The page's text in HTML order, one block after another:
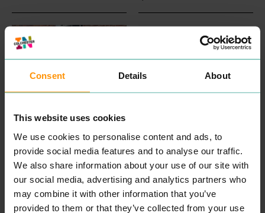
Consent Details About
This website uses cookies
We use cookies to personalise content and ads, to
provide social media features and to analyse our traffic.
We also share information about your use of our site with
our social media, advertising and analytics partners who
may combine it with other information that you’ve
provided to them or that they’ve collected from your use
INKSKINZ TATTOO
STUDIO
ENTERTAINMENT &
LEISURE
READ MORE
COLCHESTER
CHILDREN'S
COUNSELLING
PROFESSIONAL
SERVICES
“Wel­come, my name is
Aman­da and I am a child